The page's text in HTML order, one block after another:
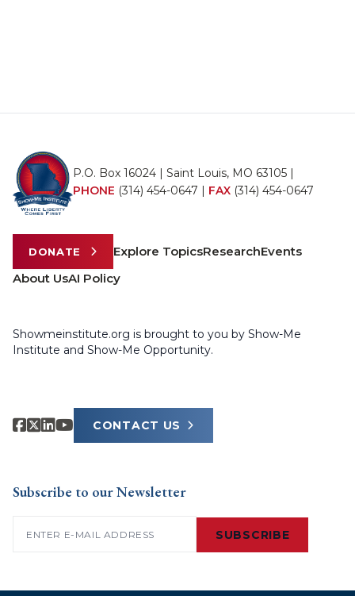
P.O. Box 16024 | Saint Louis, MO 63105 |
PHONE (314) 454-0647 FAX (314) 454-0647
DONATE Explore TopicsResearchEvents
About UsAI Policy
Showmeinstitute.org is brought to you by Show-Me
Institute and Show-Me Opportunity.
CONTACT US
Subscribe to our Newsletter
SUBSCRIBE